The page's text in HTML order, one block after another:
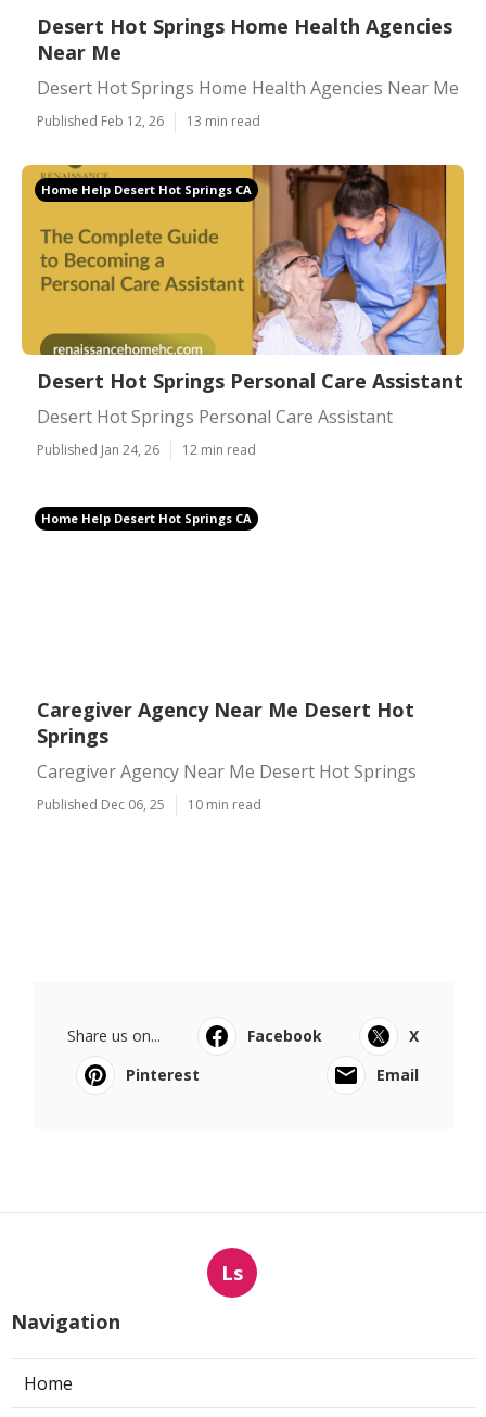
Desert Hot Springs Home Health Agencies
Near Me
Desert Hot Springs Home Health Agencies Near Me
Published Feb 12, 26 13 min read
Home Help Desert Hot Springs CA
Desert Hot Springs Personal Care Assistant
Desert Hot Springs Personal Care Assistant
Published Jan 24, 26 12 min read
Home Help Desert Hot Springs CA
Caregiver Agency Near Me Desert Hot
Springs
Caregiver Agency Near Me Desert Hot Springs
Published Dec 06, 25 10 min read
Share us on... Facebook
X
Pinterest
Email
Ls
Navigation
Home